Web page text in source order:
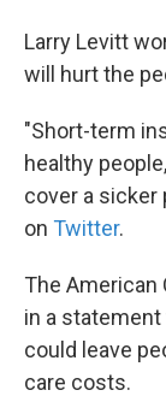
Larry Levitt
will hurt the
"Short-term
healthy
cover a sicker
on Twitter.
The American
in a
could leave
care costs.